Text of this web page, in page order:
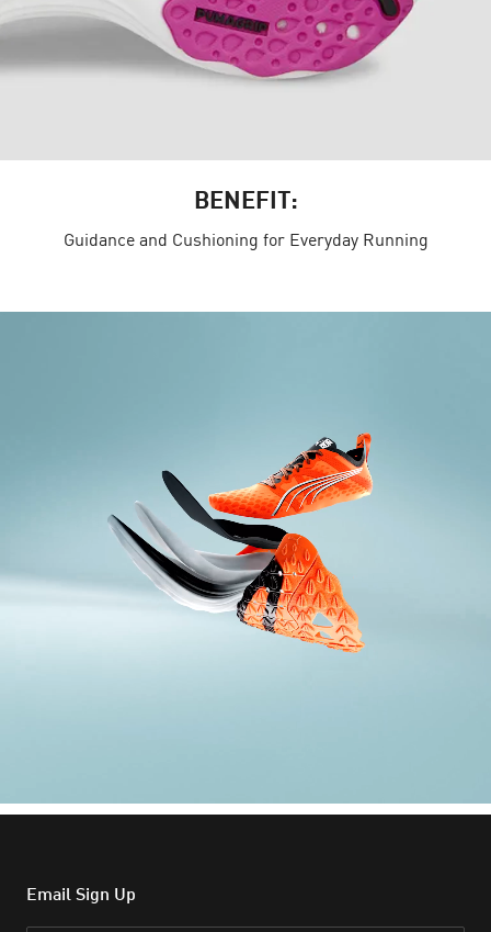
BENEFIT:
Guidance and Cushioning for Everyday Running
Email Sign Up